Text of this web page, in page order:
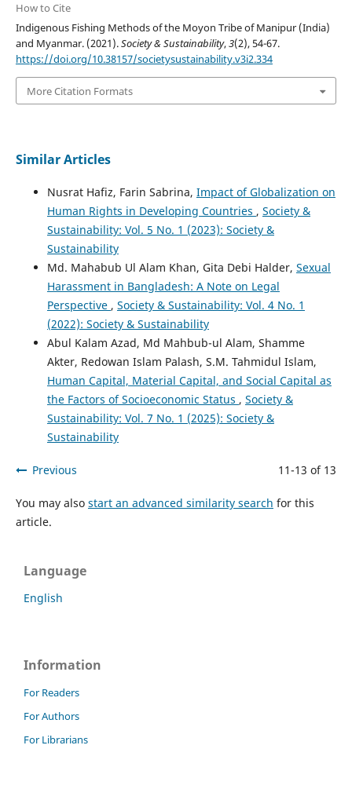
How to Cite
Indigenous Fishing Methods of the Moyon Tribe of Manipur (India)
and Myanmar. (2021).Society & Sustainability,3(2), 54-67.
https://doi.org/10.38157/societysustainability.v3i2.334
More Citation Formats
Similar Articles
Nusrat Hafiz, Farin Sabrina, Impact of Globalization on
Human Rights in Developing Countries , Society &
Sustainability: Vol. 5 No. 1 (2023): Society &
Sustainability
Md. Mahabub Ul Alam Khan, Gita Debi Halder, Sexual
Harassment in Bangladesh: A Note on Legal
Perspective , Society & Sustainability: Vol. 4 No. 1
(2022): Society & Sustainability
Abul Kalam Azad, Md Mahbub-ul Alam, Shamme
Akter, Redowan Islam Palash, S.M. Tahmidul Islam,
Human Capital, Material Capital, and Social Capital as
the Factors of Socioeconomic Status , Society &
Sustainability: Vol. 7 No. 1 (2025): Society &
Sustainability
Previous 11-13 of 13
You may also start an advanced similarity search for this
article.
Language
English
Information
For Readers
For Authors
For Librarians